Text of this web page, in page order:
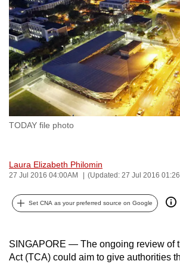
TODAY file photo
Laura Elizabeth Philomin
27 Jul 2016 04:00AM (Updated: 27 Jul 2016
Set CNA as your preferred source on Google
SINGAPORE — The ongoing review of
Act (TCA) could aim to give authorities
to
switch
browsers
but
we
want
your
experience
with
to
be
secure
best